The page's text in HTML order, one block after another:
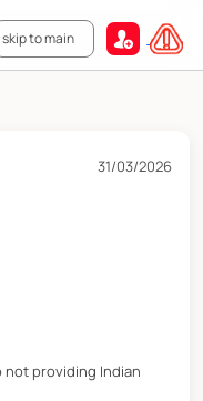
skip to main
31/03/2026
not providing Indian